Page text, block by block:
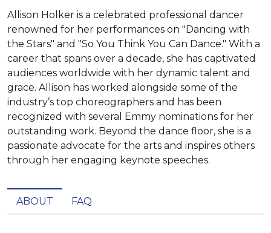
Allison Holker is a celebrated professional dancer
renowned for her performances on "Dancing with
the Stars" and "So You Think You Can Dance." With a
career that spans over a decade, she has captivated
audiences worldwide with her dynamic talent and
grace. Allison has worked alongside some of the
industry’s top choreographers and has been
recognized with several Emmy nominations for her
outstanding work. Beyond the dance floor, she is a
passionate advocate for the arts and inspires others
through her engaging keynote speeches.
ABOUT FAQ